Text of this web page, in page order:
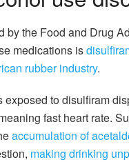
the Food and Drug
medications is
rubber industry.
to disulfiram
fast heart rate.
accumulation of
making drinking